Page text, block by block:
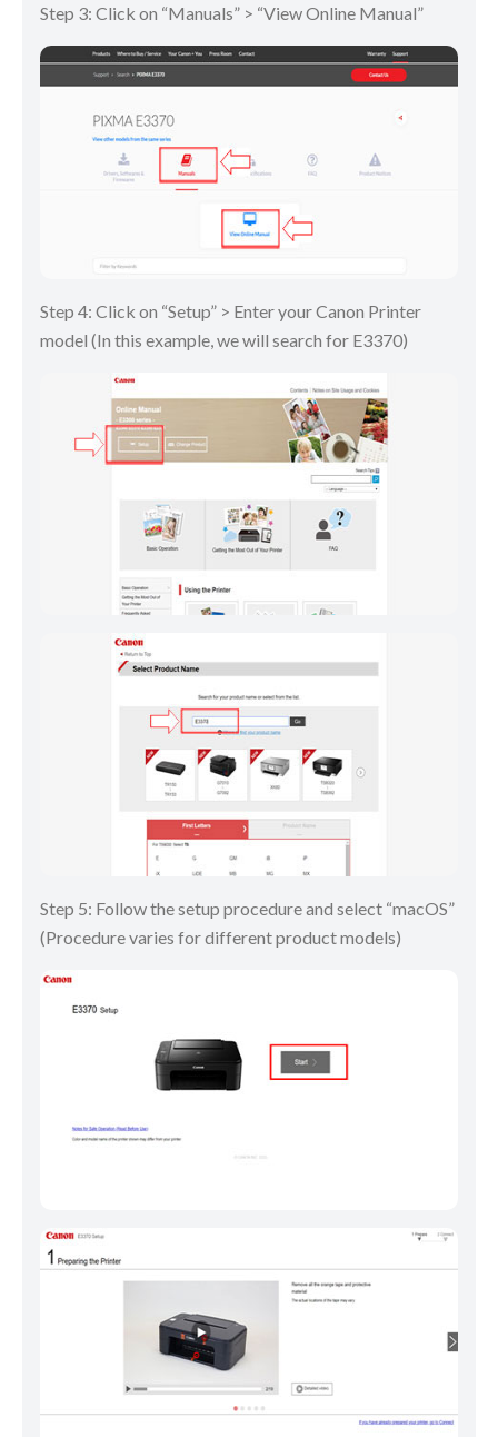
Step 3: Click on “Manuals” > “View Online Manual”
Step 4: Click on “Setup” > Enter your Canon Printer
model (In this example, we will search for E3370)
Step 5: Follow the setup procedure and select “macOS”
(Procedure varies for different product models)